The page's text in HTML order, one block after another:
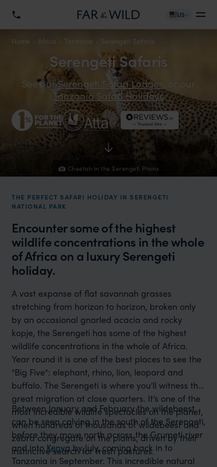
US
Home Africa Tanzania Serengeti Safaris
Cheetah in the Serengeti Plains
Serengeti Safaris
See ourSerengeti Safari Lodges, or our
Tanzania Safari Holidays
THE PERFECT SAFARI HOLIDAY IN SERENGETI
NATIONAL PARK
Encounter some of the highest
wildlife concentrations in the whole
of Africa on a luxury Serengeti
holiday.
A vast expanse of flat savannah grasses
stretching from horizon to horizon, broken only
by an occasional gnarled acacia and rocky
kopje, the Serengeti has some of the highest
wildlife concentrations in the whole of Africa.
Year round it is one of the best places to see the
"Big Five": elephant, rhino, lion, leopard and
buffalo. The Serengeti is where you’ll witness the
great migration at close quarters. It’s one of the
most incredible wildlife spectacles on the planet,
when hundreds of thousands of wildebeest and
zebra congregate on the plains, driven by their
instinctive search for fresh pastures.
Between January and February the wildebeest
can be seen calving in the south of the Serengeti,
before they move north across the Grumeti river
and intoKenyaby July, coming back in to
Tanzania in September. This incredible natural